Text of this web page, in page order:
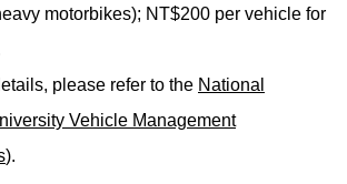
motorbikes); NT$200 per vehicle for
please refer to the National
Vehicle Management
).